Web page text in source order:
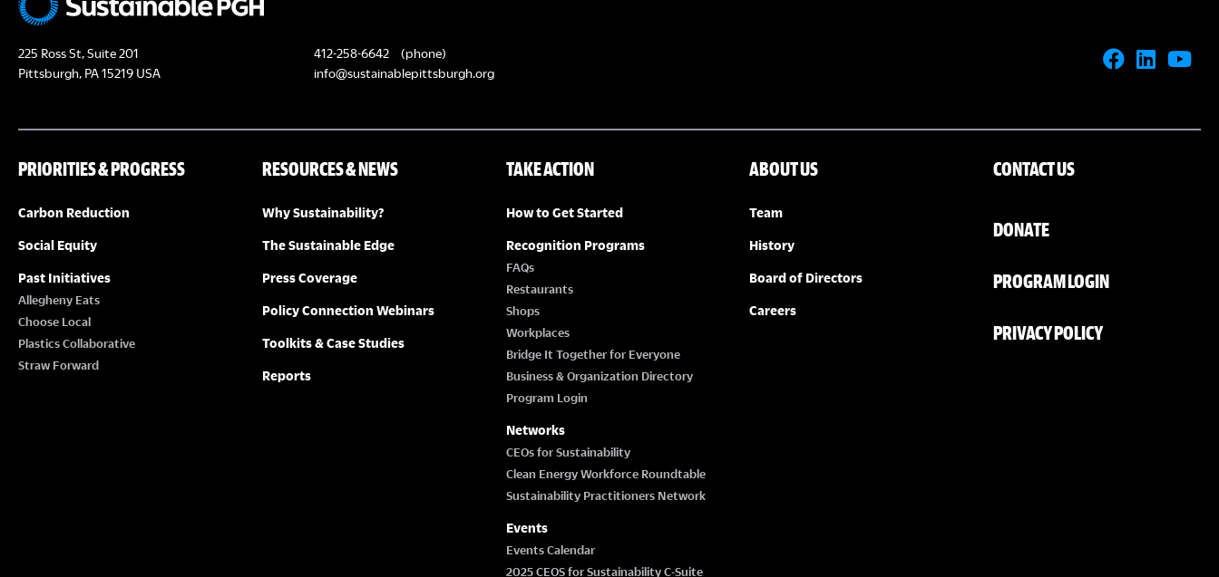
225 Ross St, Suite 201
Pittsburgh, PA 15219 USA
412-258-6642
(phone)
info@sustainablepittsburgh.org
PRIORITIES & PROGRESS
Carbon Reduction
Social Equity
Past Initiatives
Allegheny Eats
Choose Local
Plastics Collaborative
Straw Forward
RESOURCES & NEWS
Why Sustainability?
The Sustainable Edge
Press Coverage
Policy Connection Webinars
Toolkits & Case Studies
Reports
TAKE ACTION
How to Get Started
Recognition Programs
FAQs
Restaurants
Shops
Workplaces
Bridge It Together for Everyone
Business & Organization Directory
Program Login
Networks
CEOs for Sustainability
Clean Energy Workforce Roundtable
Sustainability Practitioners Network
Events
Events Calendar
2025 CEOS for Sustainability C-Suite
ABOUT US
Team
History
Board of Directors
Careers
CONTACT US
DONATE
PROGRAM LOGIN
PRIVACY POLICY